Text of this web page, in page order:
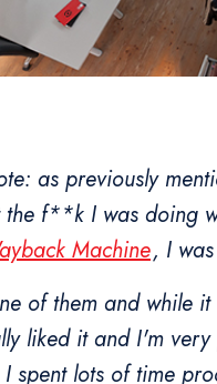
as previously
the f**k I was doing
Machine, I
of them and while
liked it and I'm
I spent lots of time